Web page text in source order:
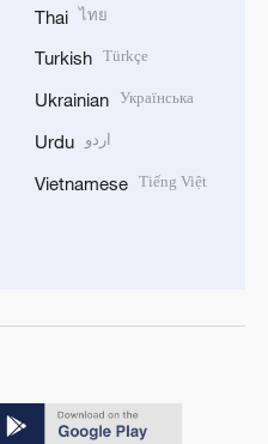
Thai ไทย
Turkish Türkçe
Ukrainian Українська
Urdu اردو
Vietnamese Tiếng Việt